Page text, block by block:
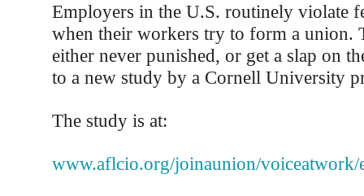
Employers in the U.S. routinely violate
when their workers try to form a union.
either never punished, or get a slap on
to a new study by a Cornell University
The study is at:
www.aflcio.org/joinaunion/